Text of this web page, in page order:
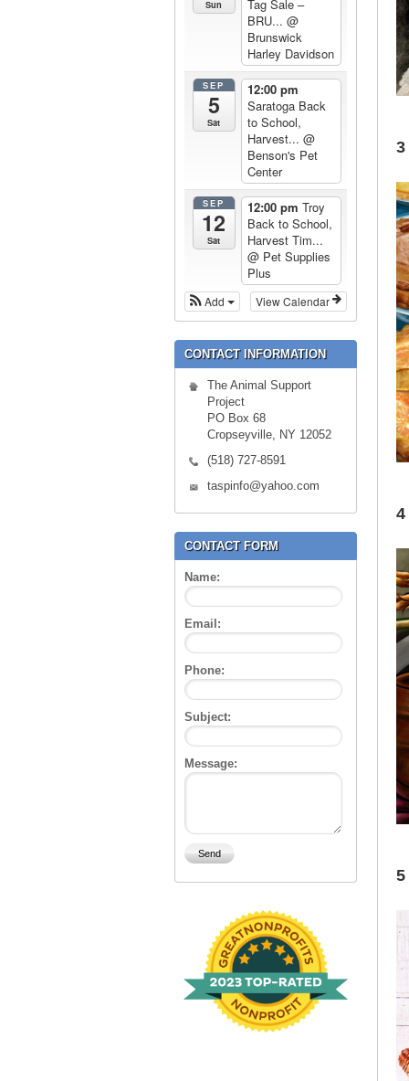
3
4
Sun
Tag Sale –
BRU... @
Brunswick
Harley Davidson
SEP
5
Sat
12:00 pm
Saratoga Back
to School,
Harvest... @
Benson's Pet
Center
SEP
12
Sat
12:00 pm Troy
Back to School,
Harvest Tim...
@ Pet Supplies
Plus
View Calendar
Add
CONTACT INFORMATION
The Animal Support
Project
PO Box 68
Cropseyville, NY 12052
(518) 727-8591
taspinfo@yahoo.com
CONTACT FORM
Name:
Email:
Phone:
Subject:
Message: